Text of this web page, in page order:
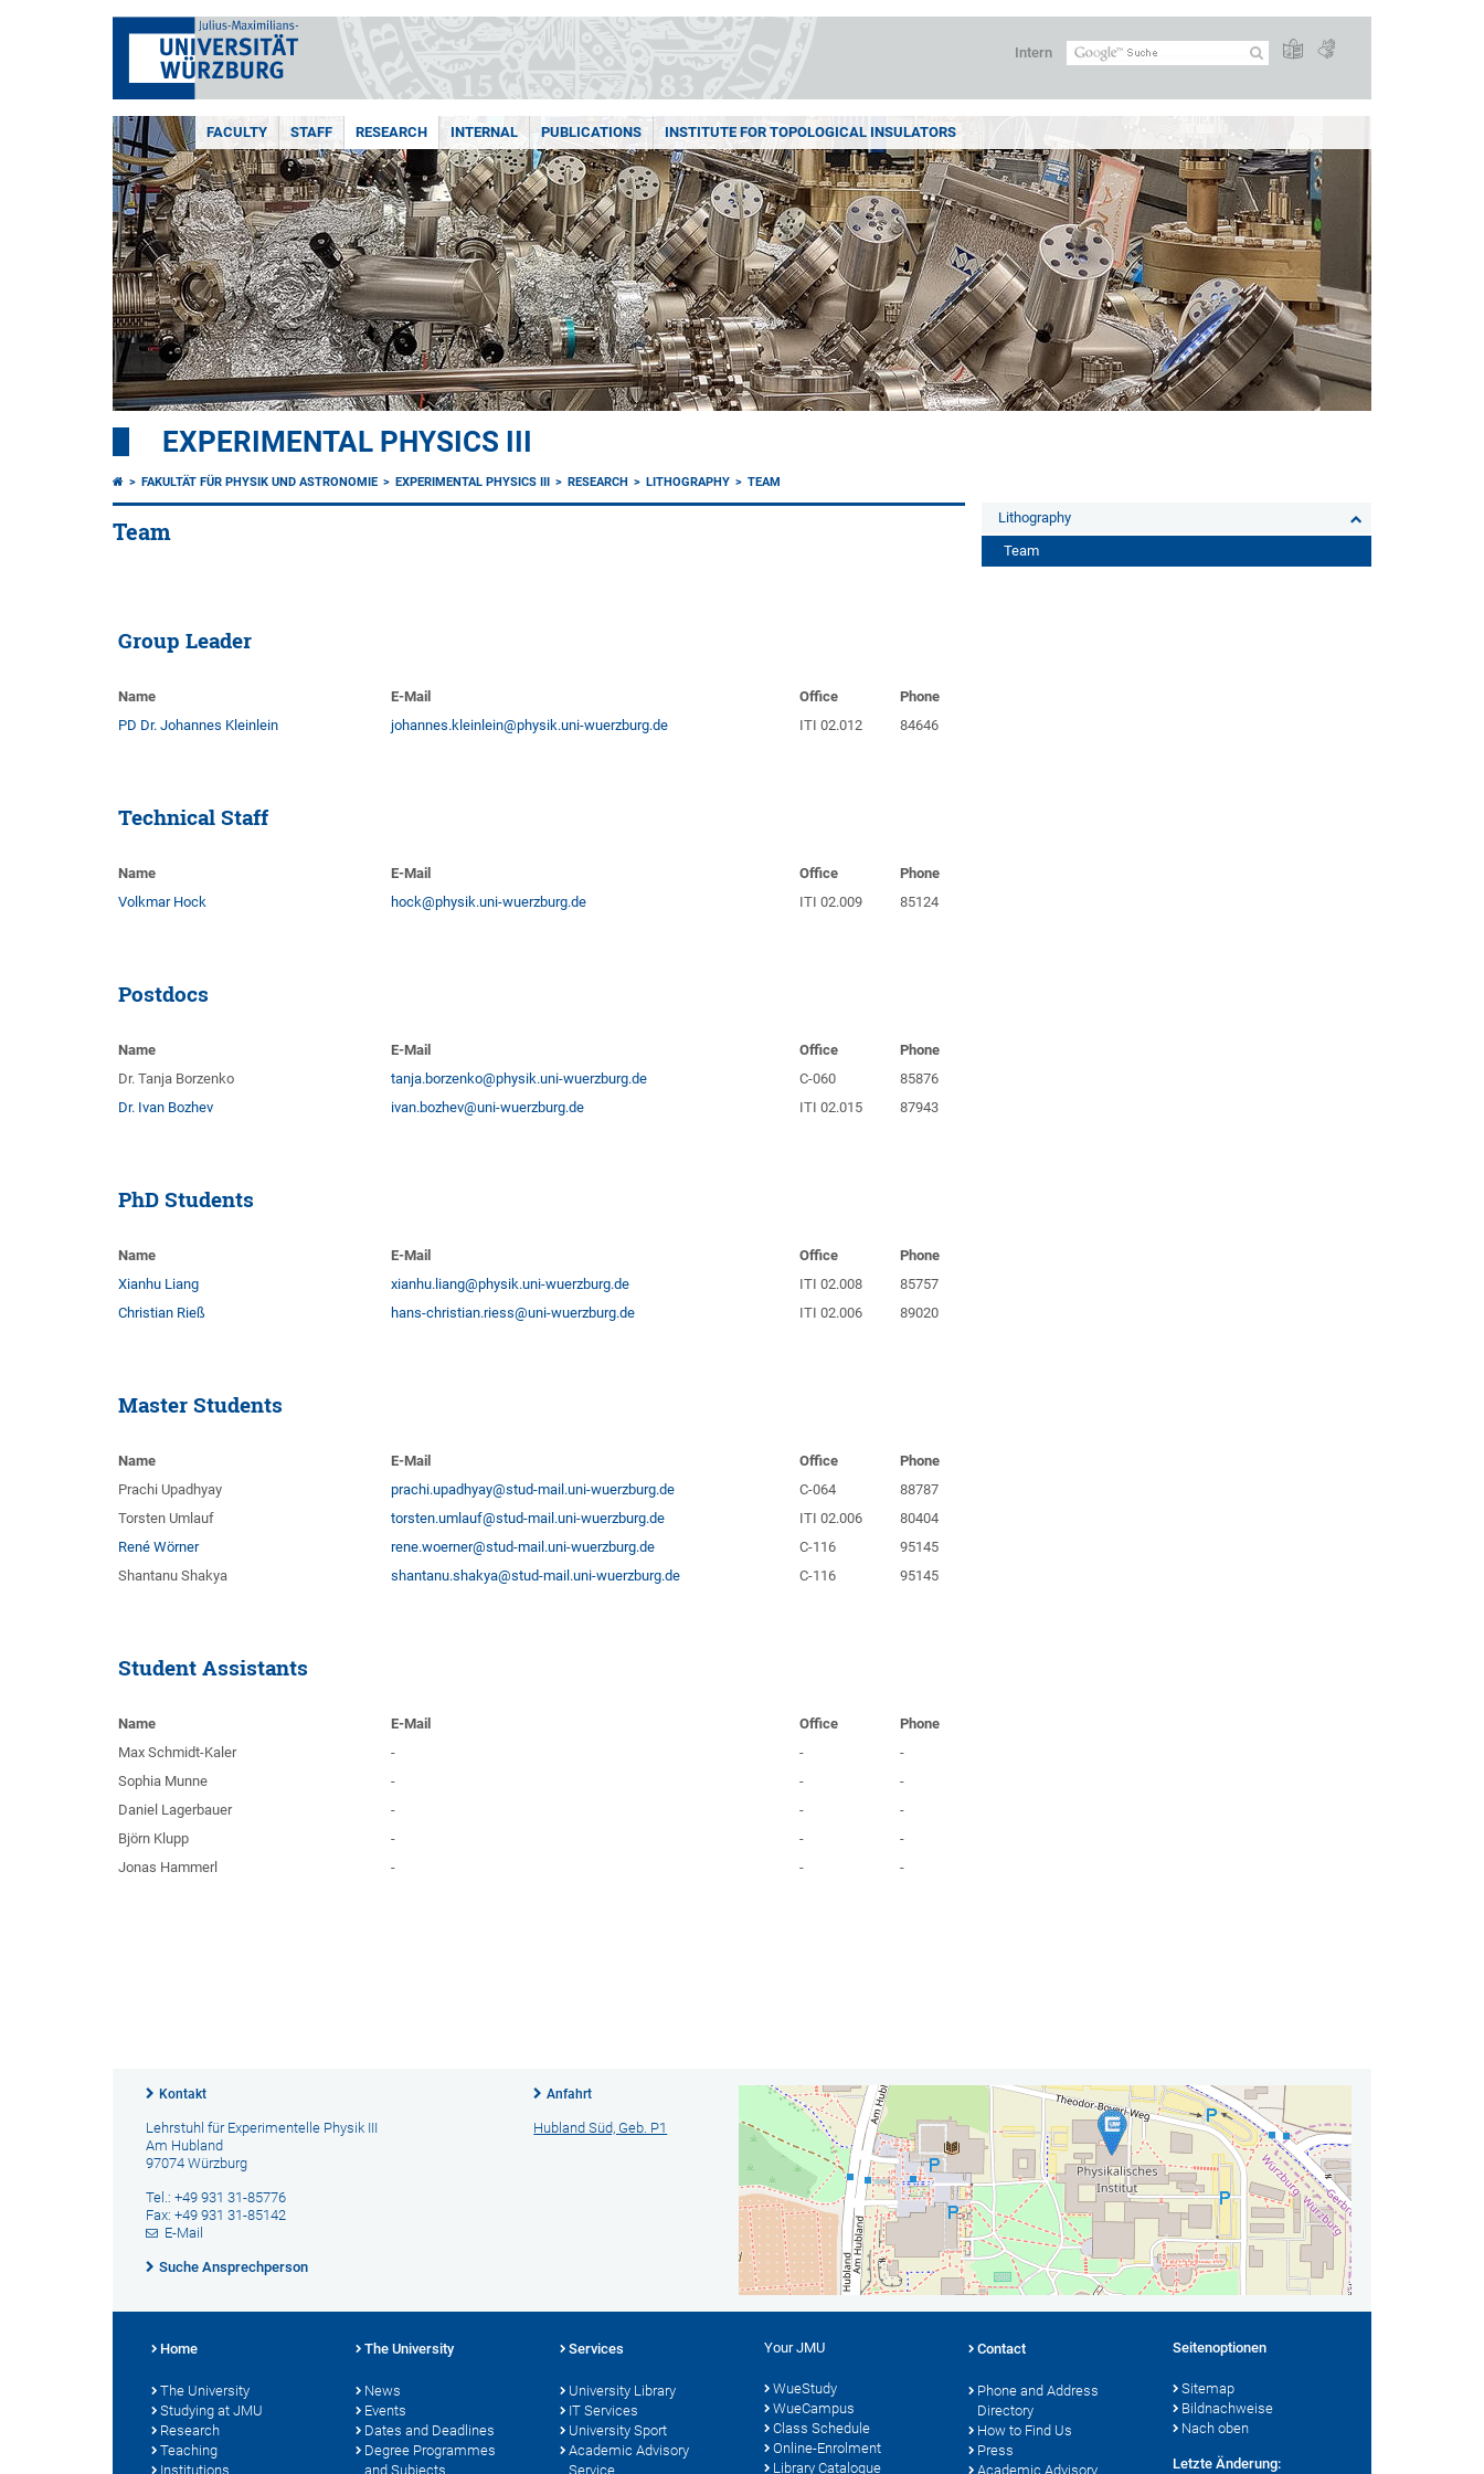
Intern
FACULTY STAFF RESEARCH INTERNAL PUBLICATIONS INSTITUTE FOR TOPOLOGICAL INSULATORS
EXPERIMENTAL PHYSICS III
FAKULTÄT FÜR PHYSIK UND ASTRONOMIE EXPERIMENTAL PHYSICS III RESEARCH LITHOGRAPHY TEAM
Team
Group Leader
Name E-Mail Office
Phone
PD Dr. Johannes Kleinlein
johannes.kleinlein@physik.uni-wuerzburg.de ITI 02.012 84646
Technical Staff
Name E-Mail Office
Phone
Volkmar Hock
hock@physik.uni-wuerzburg.de ITI 02.009 85124
Postdocs
Name E-Mail Office
Phone
Dr. Tanja Borzenko
tanja.borzenko@physik.uni-wuerzburg.de C-060
85876
Dr. Ivan Bozhev
ivan.bozhev@uni-wuerzburg.de ITI 02.015 87943
PhD Students
Name E-Mail Office
Phone
Xianhu Liang
xianhu.liang@physik.uni-wuerzburg.de ITI 02.008
85757
Christian Rieß
hans-christian.riess@uni-wuerzburg.de ITI 02.006 89020
Master Students
Name E-Mail Office
Phone
Prachi Upadhyay
prachi.upadhyay@stud-mail.uni-wuerzburg.de C-064
88787
Torsten Umlauf
torsten.umlauf@stud-mail.uni-wuerzburg.de ITI 02.006
80404
René Wörner
rene.woerner@stud-mail.uni-wuerzburg.de C-116
95145
Shantanu Shakya
shantanu.shakya@stud-mail.uni-wuerzburg.de C-116 95145
Student Assistants
Name E-Mail Office
Phone
Max Schmidt-Kaler
- -
-
Sophia Munne
- -
-
Daniel Lagerbauer
- -
-
Björn Klupp
- -
-
Jonas Hammerl
- - -
Lithography
Team
Kontakt
Lehrstuhl für Experimentelle Physik III
Am Hubland
97074 Würzburg
Tel.: +49 931 31-85776
Fax: +49 931 31-85142
E-Mail
Suche Ansprechperson
Anfahrt
Hubland Süd, Geb. P1
Home
The University
Studying at JMU
Research
Teaching
Institutions
The University
News
Events
Dates and Deadlines
Degree Programmes
and Subjects
Services
University Library
IT Services
University Sport
Academic Advisory
Service
Your JMU
WueStudy
WueCampus
Class Schedule
Online-Enrolment
Library Catalogue
Contact
Phone and Address
Directory
How to Find Us
Press
Academic Advisory
Seitenoptionen
Sitemap
Bildnachweise
Nach oben
Letzte Änderung: